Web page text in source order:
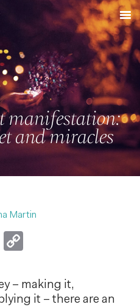
manifestation:
and miracles
Martin
WhatsApp
– making it,
it – there are an